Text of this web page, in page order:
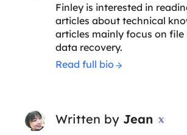
Finley is interested in
articles about technical
articles mainly focus on file
data recovery.
Read full bio
Written by Jean 